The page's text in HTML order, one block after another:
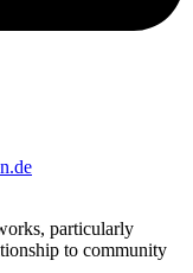
particularly
to community